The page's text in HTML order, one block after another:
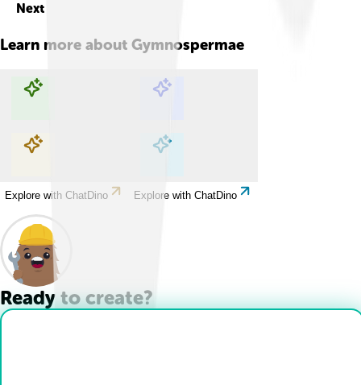
Next
Learn more about Gymnospermae
Explore with ChatDino Explore with ChatDino
Explore with ChatDino Explore with ChatDino
Ready to create?